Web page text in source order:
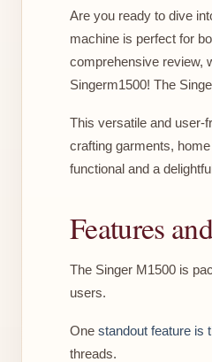
Are you ready to dive
machine is perfect for
comprehensive review,
Singerm1500! The
This versatile and user-
crafting garments,
functional and a
Features
The Singer M1500 is
users.
One standout feature is
threads.